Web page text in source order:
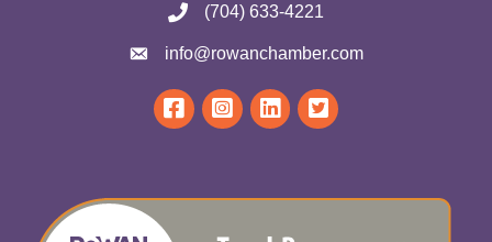
(704) 633-4221
info@rowanchamber.com